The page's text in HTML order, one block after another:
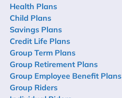
Health Plans
Child Plans
Savings Plans
Credit Life Plans
Group Term Plans
Group Retirement Plans
Group Employee Benefit Plans
Group Riders